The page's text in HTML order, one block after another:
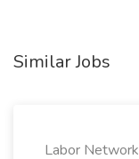
Similar Jobs
Labor Network